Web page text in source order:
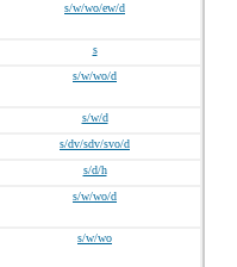
s/w/wo/ew/d
s
s/w/wo/d
s/w/d
s/dv/sdv/svo/d
s/d/h
s/w/wo/d
s/w/wo